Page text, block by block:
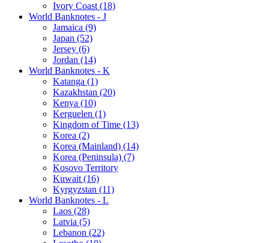
Ivory Coast (18)
World Banknotes - J
Jamaica (9)
Japan (52)
Jersey (6)
Jordan (14)
World Banknotes - K
Katanga (1)
Kazakhstan (20)
Kenya (10)
Kerguelen (1)
Kingdom of Time (13)
Korea (2)
Korea (Mainland) (14)
Korea (Peninsula) (7)
Kosovo Territory
Kuwait (16)
Kyrgyzstan (11)
World Banknotes - L
Laos (28)
Latvia (5)
Lebanon (22)